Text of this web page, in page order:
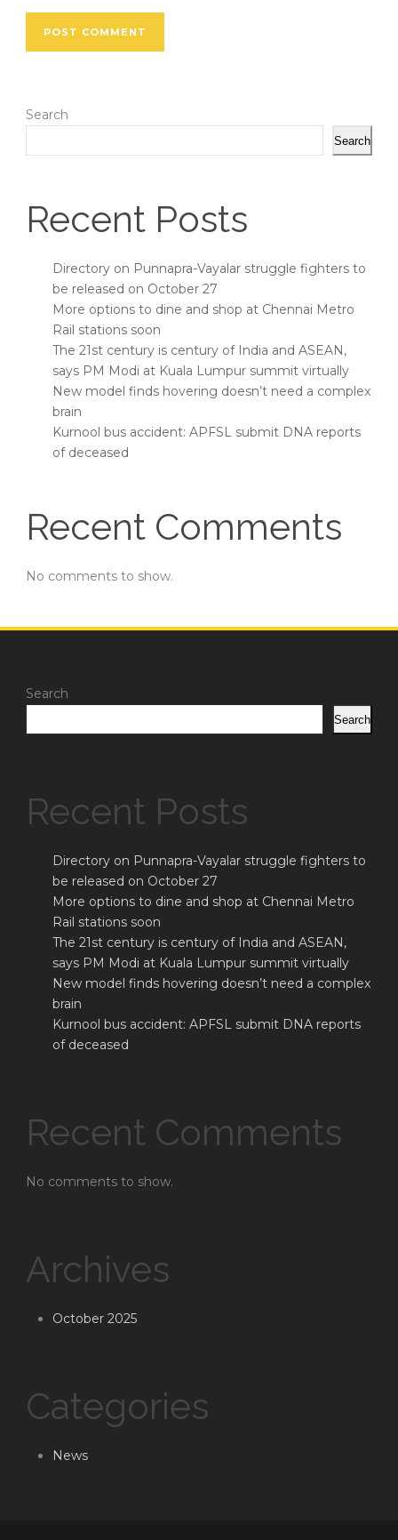
Search
Search
Recent Posts
Directory on Punnapra-Vayalar struggle fighters to
be released on October 27
More options to dine and shop at Chennai Metro
Rail stations soon
The 21st century is century of India and ASEAN,
says PM Modi at Kuala Lumpur summit virtually
New model finds hovering doesn’t need a complex
brain
Kurnool bus accident: APFSL submit DNA reports
of deceased
Recent Comments
No comments to show.
Search
Search
Recent Posts
Directory on Punnapra-Vayalar struggle fighters to
be released on October 27
More options to dine and shop at Chennai Metro
Rail stations soon
The 21st century is century of India and ASEAN,
says PM Modi at Kuala Lumpur summit virtually
New model finds hovering doesn’t need a complex
brain
Kurnool bus accident: APFSL submit DNA reports
of deceased
Recent Comments
No comments to show.
Archives
October 2025
Categories
News